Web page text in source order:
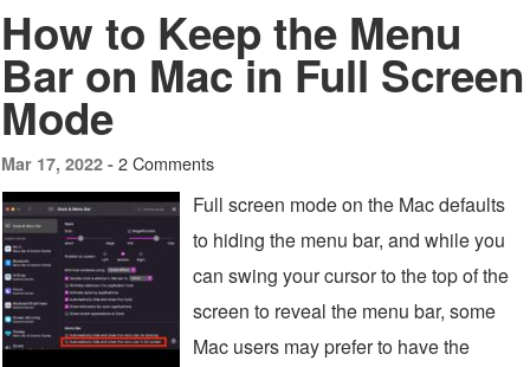
How to Keep the Menu
Bar on Mac in Full Screen
Mode
Mar 17, 2022 - 2 Comments
Full screen mode on the Mac defaults
to hiding the menu bar, and while you
can swing your cursor to the top of the
screen to reveal the menu bar, some
Mac users may prefer to have the